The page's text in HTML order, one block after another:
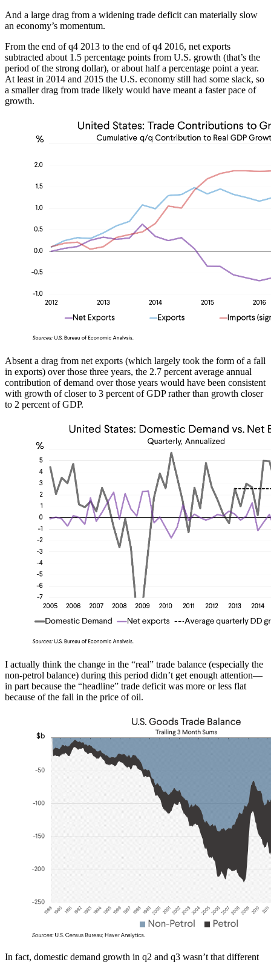
And a large drag from a widening trade deficit can materially slow
an economy’s momentum.
From the end of q4 2013 to the end of q4 2016, net exports
subtracted about 1.5 percentage points from U.S. growth (that’s the
period of the strong dollar), or about half a percentage point a year.
At least in 2014 and 2015 the U.S. economy still had some slack, so
a smaller drag from trade likely would have meant a faster pace of
growth.
Absent a drag from net exports (which largely took the form of a fall
in exports) over those three years, the 2.7 percent average annual
contribution of demand over those years would have been consistent
with growth of closer to 3 percent of GDP rather than growth closer
to 2 percent of GDP.
I actually think the change in the “real” trade balance (especially the
non-petrol balance) during this period didn’t get enough attention—
in part because the “headline” trade deficit was more or less flat
because of the fall in the price of oil.
In fact, domestic demand growth in q2 and q3 wasn’t that different